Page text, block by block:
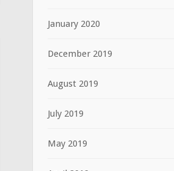
January 2020
December 2019
August 2019
July 2019
May 2019